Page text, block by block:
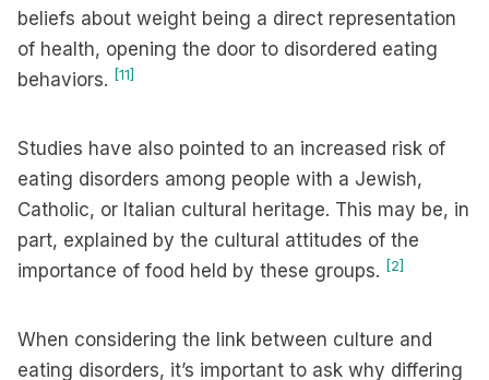
beliefs about weight being a direct representation
of health, opening the door to disordered eating
behaviors. [11]
Studies have also pointed to an increased risk of
eating disorders among people with a Jewish,
Catholic, or Italian cultural heritage. This may be, in
part, explained by the cultural attitudes of the
importance of food held by these groups. [2]
When considering the link between culture and
eating disorders, it’s important to ask why differing